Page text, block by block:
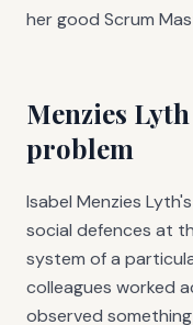
her good Scrum
Menzies
problem
Isabel Menzies
social defences at
system of a
colleagues worked
observed